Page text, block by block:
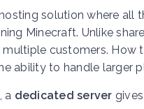
solution where all
Minecraft. Unlike
customers. How
ability to handle larger
a dedicated server